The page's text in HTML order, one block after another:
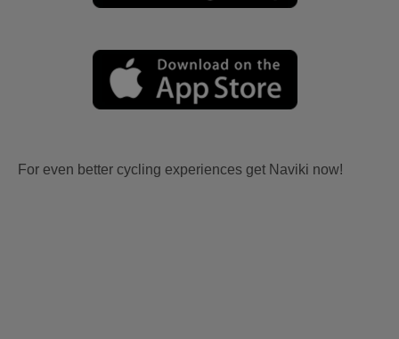
For even better cycling experiences get Naviki now!